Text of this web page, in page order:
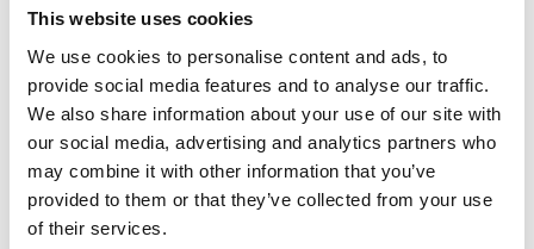
This website uses cookies
We use cookies to personalise content and ads, to
provide social media features and to analyse our traffic.
We also share information about your use of our site with
our social media, advertising and analytics partners who
may combine it with other information that you’ve
provided to them or that they’ve collected from your use
of their services.
bone broth powder
Updated 6 months ago
It’s a powdered version of traditional bone broth,
made by gently simmering real beef bones, then
drying the resulting broth into a convenient, travel-
friendly format. Simply add 2 tbsps to a cup, whisk in
hot water to make a smooth paste, then top up with